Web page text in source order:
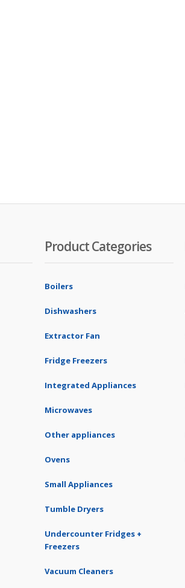
Product Categories
Boilers
Dishwashers
Extractor Fan
Fridge Freezers
Integrated Appliances
Microwaves
Other appliances
Ovens
Small Appliances
Tumble Dryers
Undercounter Fridges +
Freezers
Vacuum Cleaners